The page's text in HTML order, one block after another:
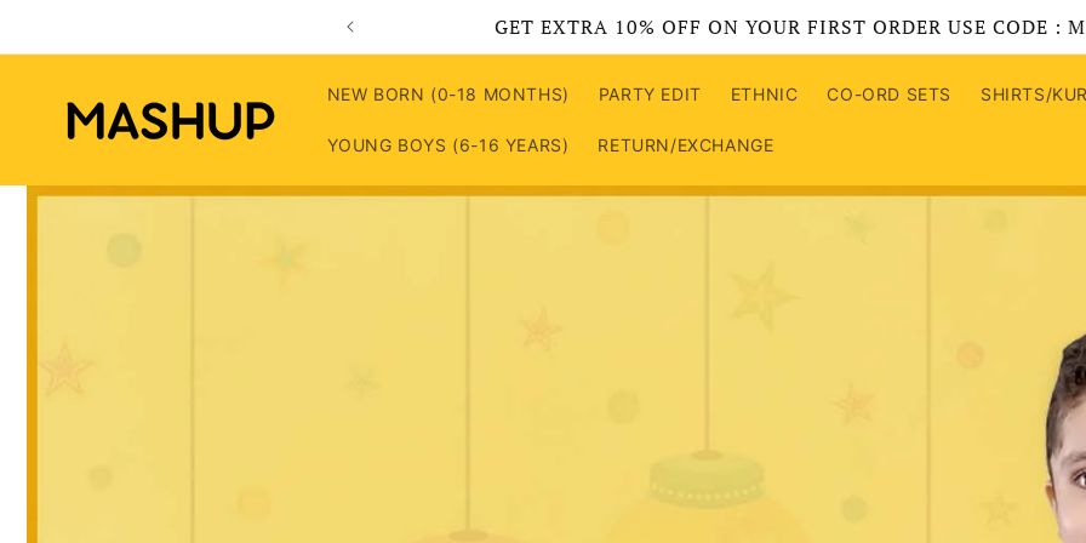
GET EXTRA 10% OFF ON YOUR FIRST ORDER USE CODE :
NEW BORN (0-18 MONTHS) PARTY EDIT ETHNIC CO-ORD SETS SHIRTS/
YOUNG BOYS (6-16 YEARS) RETURN/EXCHANGE